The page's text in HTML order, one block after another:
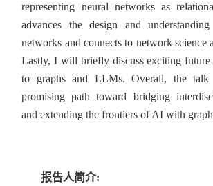
representing neural networks as
advances the design and
networks and connects to network science
Lastly, I will briefly discuss exciting future
to graphs and LLMs. Overall, the
promising path toward bridging
and extending the frontiers of AI with
报告人简介: